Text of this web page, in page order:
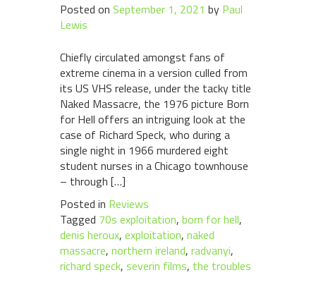
Posted on September 1, 2021 by Paul
Lewis
Chiefly circulated amongst fans of
extreme cinema in a version culled from
its US VHS release, under the tacky title
Naked Massacre, the 1976 picture Born
for Hell offers an intriguing look at the
case of Richard Speck, who during a
single night in 1966 murdered eight
student nurses in a Chicago townhouse
– through […]
Posted in Reviews
Tagged 70s exploitation, born for hell,
denis heroux, exploitation, naked
massacre, northern ireland, radvanyi,
richard speck, severin films, the troubles